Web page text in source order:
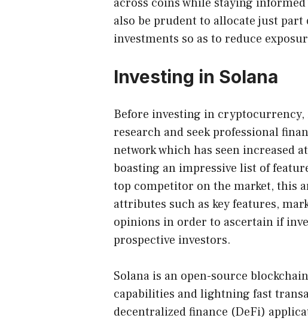
across coins while staying
also be prudent to allocate just
investments so as to reduce
Investing in Solana
Before investing in cryptocurrency,
research and seek professional
network which has seen increased
boasting an impressive list of
top competitor on the market, this
attributes such as key features,
opinions in order to ascertain if
prospective investors.
Solana is an open-source
capabilities and lightning fast
decentralized finance (DeFi)